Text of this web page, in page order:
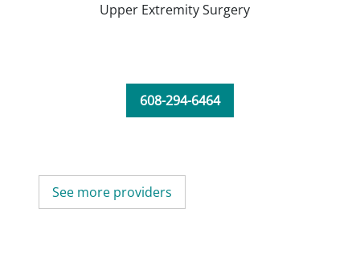
Upper Extremity Surgery
608-294-6464
See more providers